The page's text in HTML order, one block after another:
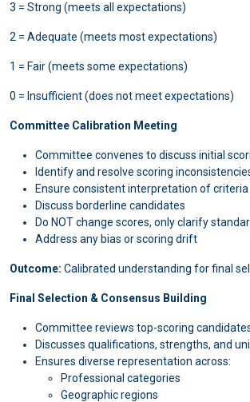
3 = Strong (meets all expectations)
2 = Adequate (meets most expectations)
1 = Fair (meets some expectations)
0 = Insufficient (does not meet expectations)
Committee Calibration Meeting
Committee convenes to discuss initial
Identify and resolve scoring
Ensure consistent interpretation of criteria
Discuss borderline candidates
Do NOT change scores, only clarify
Address any bias or scoring drift
Outcome: Calibrated understanding for final
Final Selection & Consensus Building
Committee reviews top-scoring
Discusses qualifications, strengths, and
Ensures diverse representation across:
Professional categories
Geographic regions